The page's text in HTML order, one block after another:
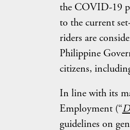
the COVID-19
to the current
riders are
Philippine
citizens,
In line with its
Employment (“
guidelines on